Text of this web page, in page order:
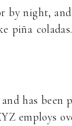
by night,
piña
has
employs